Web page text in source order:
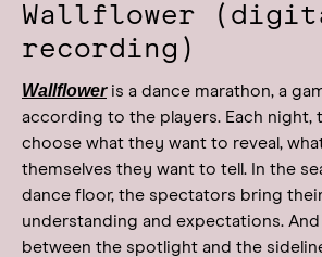
Wallflower
recording)
Wallfloweris a dance marathon, a
according to the players. Each night,
choose what they want to reveal,
themselves they want to tell. In the
dance floor, the spectators bring
understanding and expectations.
between the spotlight and the